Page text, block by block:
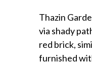
Thazin
via shady
red brick,
furnished